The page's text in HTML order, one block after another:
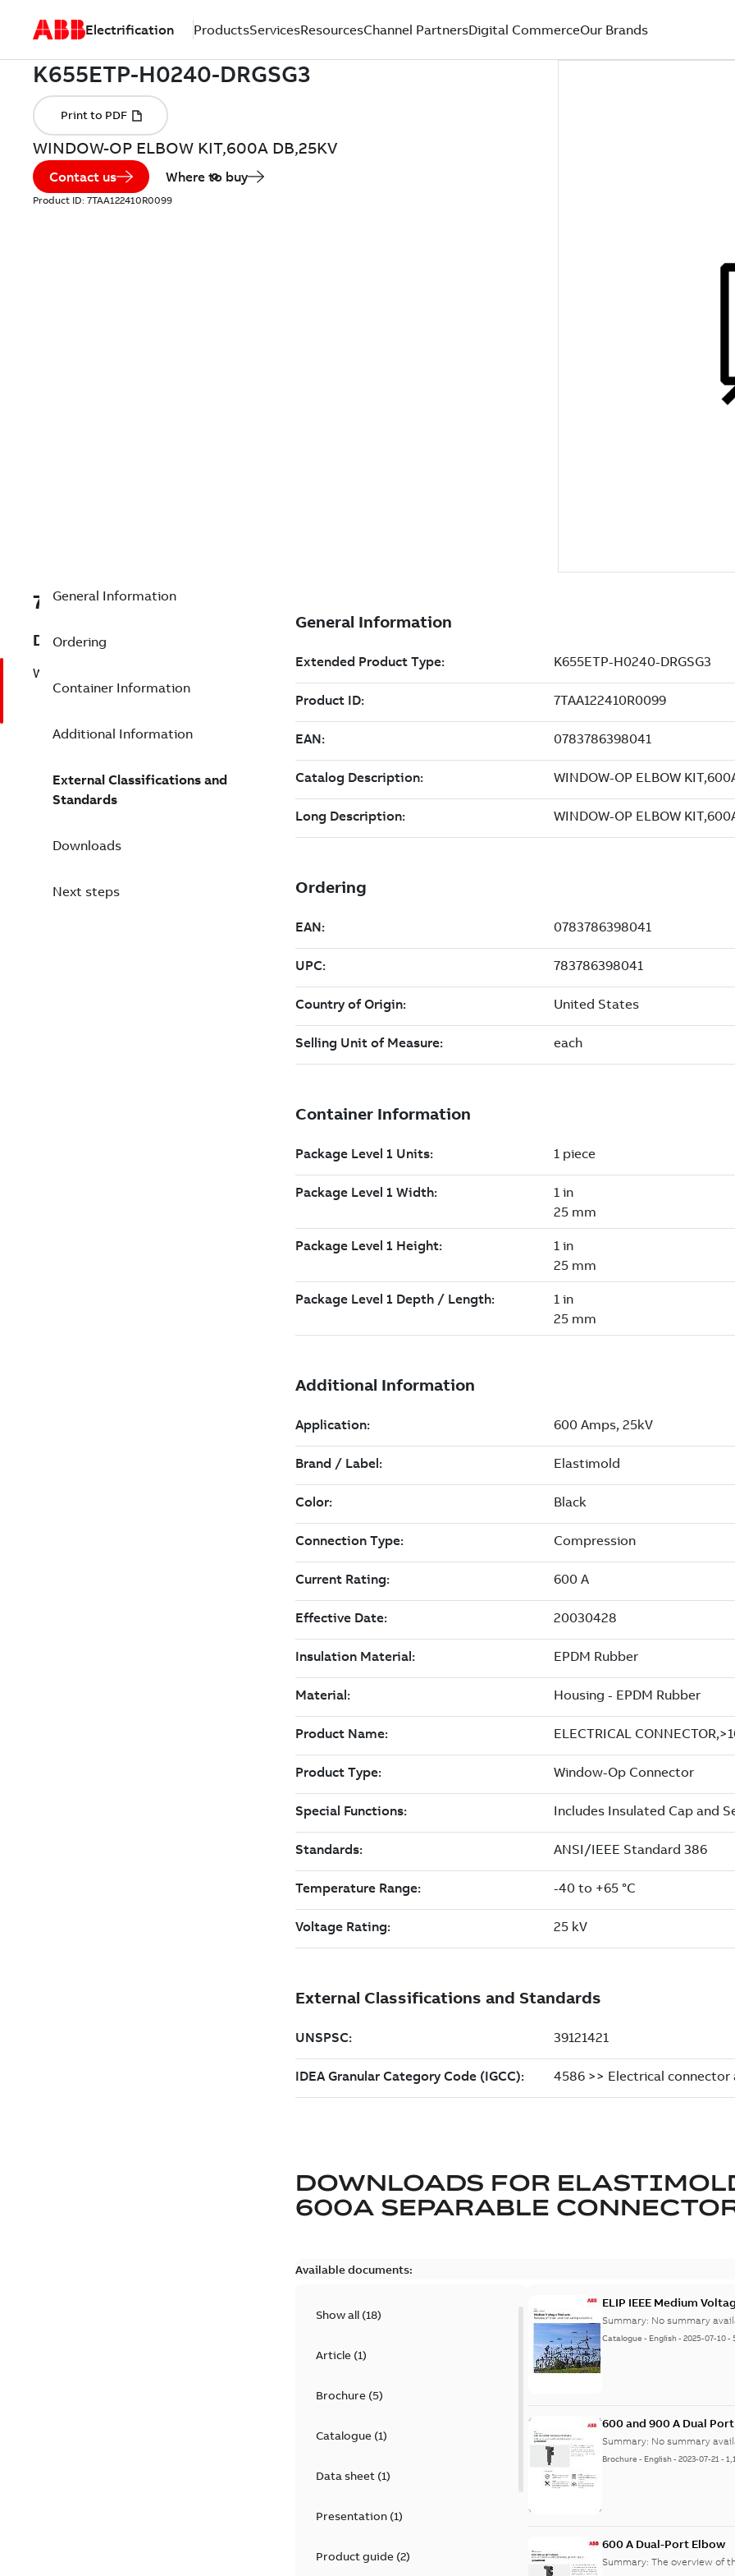
Electrification ProductsServicesResourcesChannel PartnersDigital CommerceOur Brands
WINDOW-OP ELBOW KIT,600A DB,25KV
Contact us Where to buy
Product ID: 7TAA122410R0099
7TAA122410R0099
Description
WINDOW-OP ELBOW KIT,600A DB,25KV
General Information
Ordering
Container Information
Additional Information
External Classifications and
Standards
Downloads
Next steps
DOWNLOADS FOR
600A SEPARABLE
Available documents:
Show all (18)
Article(1)
Brochure(5)
Catalogue(1)
Data sheet(1)
Presentation(1)
Product guide(2)
ELIP IEEE Medium
Summary: No summary
Catalogue - English-2025-07-10-
600 and 900 A Dual
Summary: No summary
Brochure - English-2023-07-21-
600 A Dual-Port Elbow
Summary:The overview of